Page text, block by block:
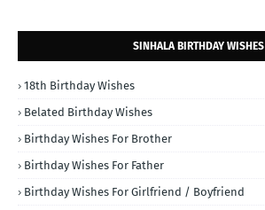
SINHALA BIRTHDAY WISHES
18th Birthday Wishes
Belated Birthday Wishes
Birthday Wishes For Brother
Birthday Wishes For Father
Birthday Wishes For Girlfriend / Boyfriend